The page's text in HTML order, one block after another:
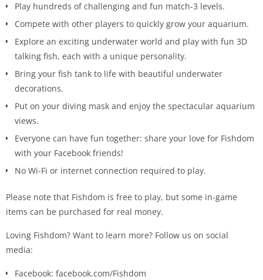
Play hundreds of challenging and fun match-3 levels.
Compete with other players to quickly grow your aquarium.
Explore an exciting underwater world and play with fun 3D
talking fish, each with a unique personality.
Bring your fish tank to life with beautiful underwater
decorations.
Put on your diving mask and enjoy the spectacular aquarium
views.
Everyone can have fun together: share your love for Fishdom
with your Facebook friends!
No Wi-Fi or internet connection required to play.
Please note that Fishdom is free to play, but some in-game
items can be purchased for real money.
Loving Fishdom? Want to learn more? Follow us on social
media:
Facebook: facebook.com/Fishdom